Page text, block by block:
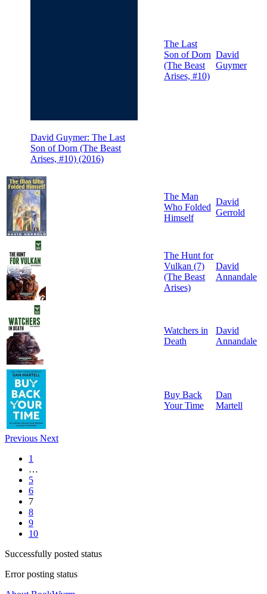
David Guymer: The Last
Son of Dorn (The Beast
Arises, #10) (2016)
The Last
Son of Dorn
(The Beast
Arises, #10)
David
Guymer
The Man
Who Folded
Himself
David
Gerrold
The Hunt for
Vulkan (7)
(The Beast
Arises)
David
Annandale
Watchers in
Death
David
Annandale
Buy Back
Your Time
Dan
Martell
Previous Next
1
…
5
6
7
8
9
10
Successfully posted status
Error posting status